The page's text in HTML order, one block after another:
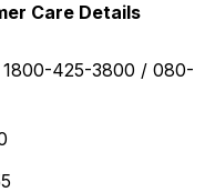
Care Details
1800-425-3800 / 080-